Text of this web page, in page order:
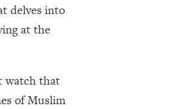
delves into
at the
watch that
of Muslim